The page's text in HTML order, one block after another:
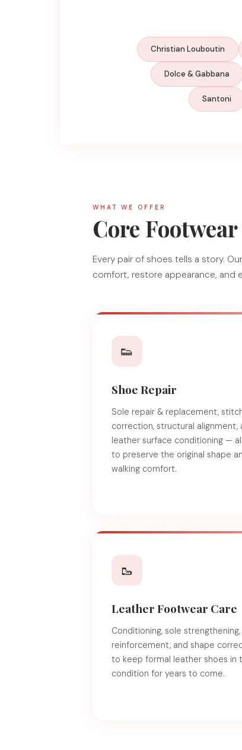
Christian Louboutin
Dolce & Gabbana
Santoni
WHAT WE OFFER
Core
Every pair of shoes tells a story.
comfort, restore appearance, and
👟
Shoe Repair
Sole repair & replacement,
correction, structural alignment,
leather surface conditioning —
to preserve the original shape
walking comfort.
🥾
Leather Footwear Care
Conditioning, sole
reinforcement, and shape
to keep formal leather shoes in
condition for years to come.